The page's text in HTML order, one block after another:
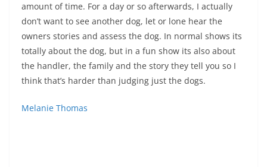
amount of time. For a day or so afterwards, I actually
don’t want to see another dog, let or lone hear the
owners stories and assess the dog. In normal shows its
totally about the dog, but in a fun show its also about
the handler, the family and the story they tell you so I
think that’s harder than judging just the dogs.
Melanie Thomas